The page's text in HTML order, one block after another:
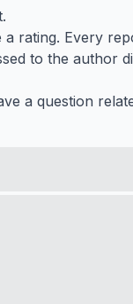
a rating. Every
to the author
a question